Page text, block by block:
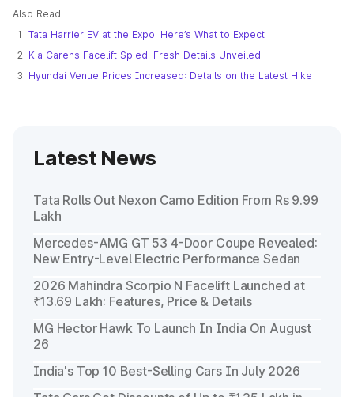
Also Read:
Tata Harrier EV at the Expo: Here’s What to Expect
Kia Carens Facelift Spied: Fresh Details Unveiled
Hyundai Venue Prices Increased: Details on the Latest Hike
Latest News
Tata Rolls Out Nexon Camo Edition From Rs 9.99
Lakh
Mercedes-AMG GT 53 4-Door Coupe Revealed:
New Entry-Level Electric Performance Sedan
2026 Mahindra Scorpio N Facelift Launched at
₹13.69 Lakh: Features, Price & Details
MG Hector Hawk To Launch In India On August
26
India's Top 10 Best-Selling Cars In July 2026